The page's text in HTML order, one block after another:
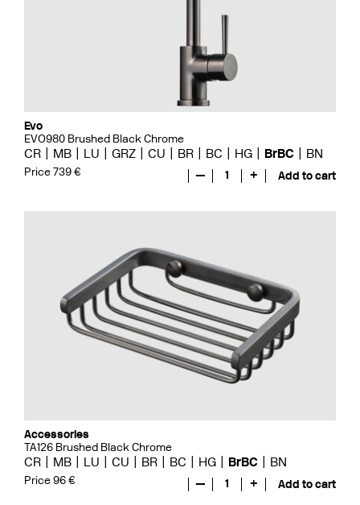
Evo
EVO980 Brushed Black Chrome
CR MB LU GRZ CU BR BC HG BrBC BN
Price 739 € — 1 + Add to cart
Accessories
TA126 Brushed Black Chrome
CR MB LU CU BR BC HG BrBC BN
Price 96 € — 1 + Add to cart